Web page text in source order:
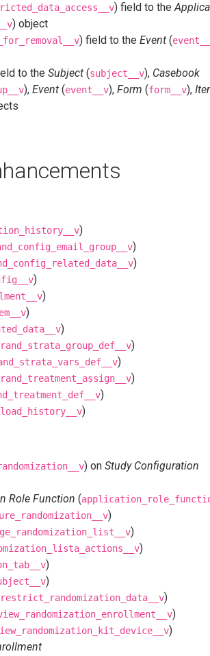
) field to the
) object
) field to the Event (
to the Subject (subject__v), Casebook
), Event (event__v), Form (form__v),
)
)
)
)
)
)
)
rand_strata_group_def__v)
)
rand_treatment_assign__v)
)
)
) on Study Configuration
Role Function (
)
)
)
)
)
)
)
)